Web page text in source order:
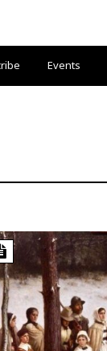
Events